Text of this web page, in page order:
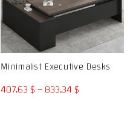
Minimalist Executive Desks
407,63$–833,34$